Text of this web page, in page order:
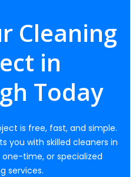
Cleaning
in
Today
is free, fast, and simple.
you with skilled cleaners in
one-time, or specialized
services.